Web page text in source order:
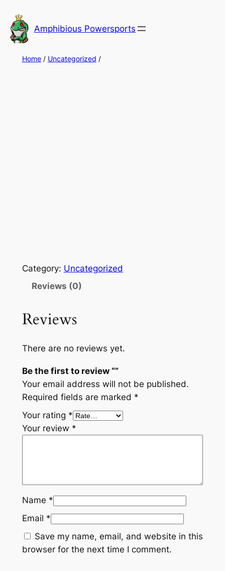
to
content
Amphibious Powersports
Home/ Uncategorized /
Category: Uncategorized
Reviews (0)
Reviews
There are no reviews yet.
Be the first to review “”
Your email address will not be published.
Required fields are marked *
Your rating *
Your review *
Name *
Email *
Save my name, email, and website in this
browser for the next time I comment.